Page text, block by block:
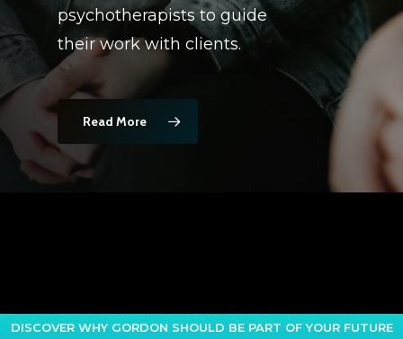
psychotherapists to guide
their work with clients.
Read More
DISCOVER WHY GORDON SHOULD BE PART OF YOUR FUTURE